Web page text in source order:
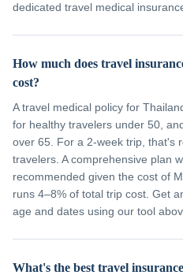
dedicated travel medical
How much does travel
cost?
A travel medical policy for
for healthy travelers under 50,
over 65. For a 2-week trip, that's
travelers. A comprehensive plan
recommended given the cost of
runs 4–8% of total trip cost. Get
age and dates using our tool
What's the best travel